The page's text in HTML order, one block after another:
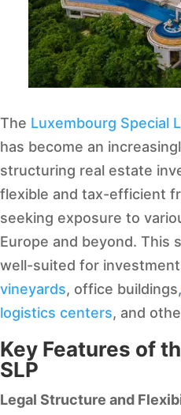
The Luxembourg Special
has become an
structuring real estate
flexible and tax-efficient
seeking exposure to
Europe and beyond. This
well-suited for
vineyards, office buildings,
logistics centers, and
Key Features of
SLP
Legal Structure and